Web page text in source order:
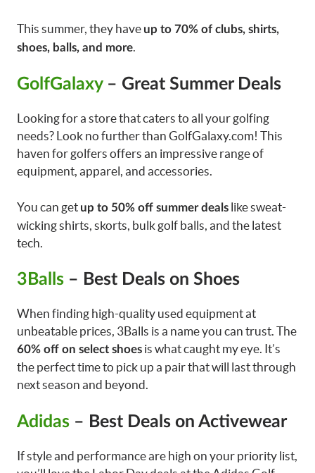
This summer, they have up to 70% of clubs, shirts,
shoes, balls, and more
GolfGalaxy– Great Summer Deals
Looking for a store that caters to all your golfing
needs? Look no further than GolfGalaxy.com! This
haven for golfers offers an impressive range of
equipment, apparel, and accessories.
You can get up to 50% off summer deals like sweat-
wicking shirts, skorts, bulk golf balls, and the latest
tech.
3Balls – Best Deals on Shoes
When finding high-quality used equipment at
unbeatable prices, 3Balls is a name you can trust. The
60% off on select shoes is what caught my eye. It’s
the perfect time to pick up a pair that will last through
next season and beyond.
Adidas – Best Deals on Activewear
If style and performance are high on your priority list,